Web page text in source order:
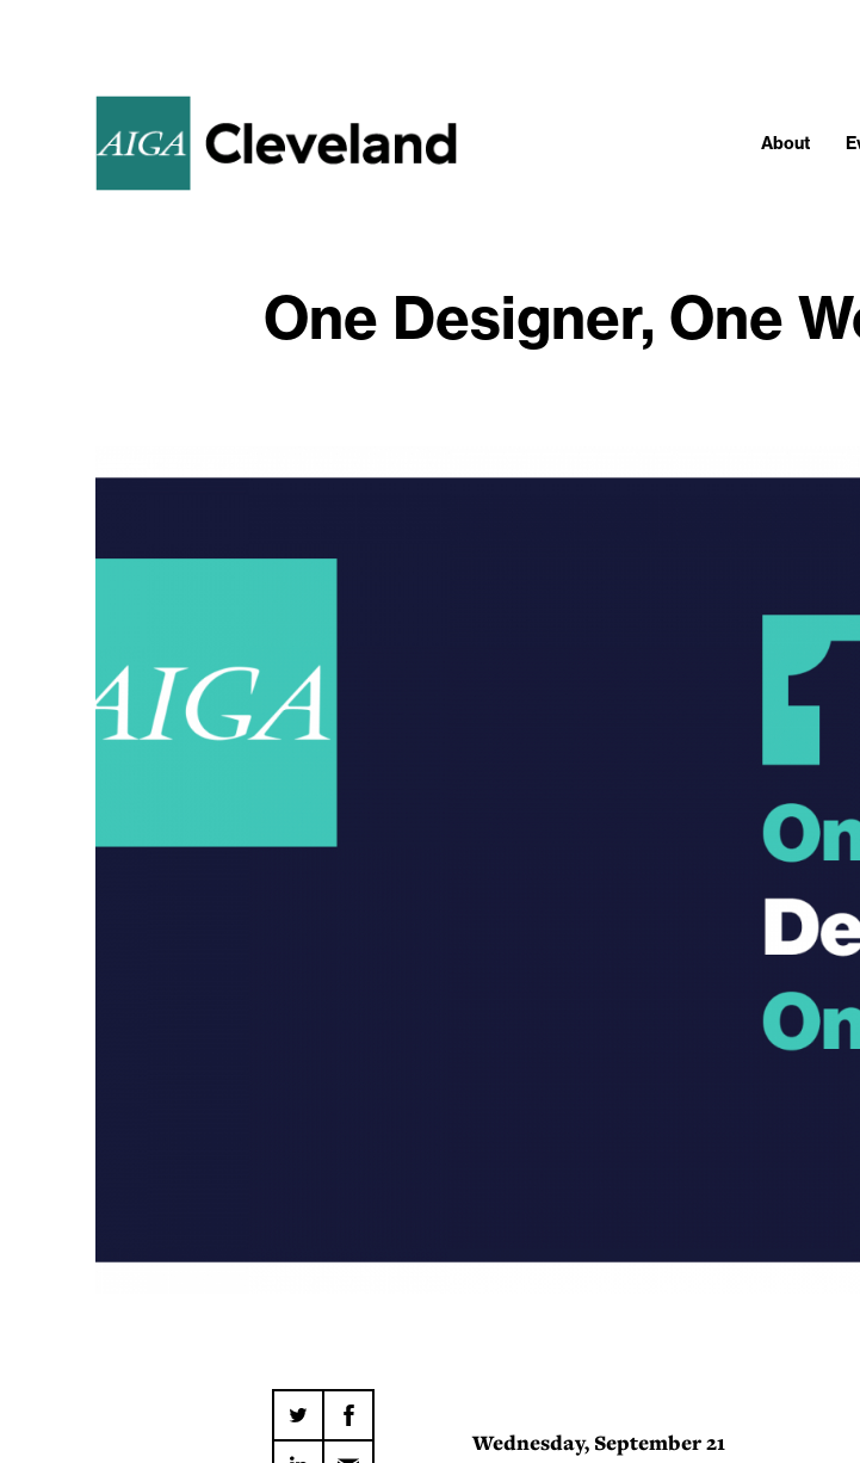
About
One Designer, One
Wednesday, September 21